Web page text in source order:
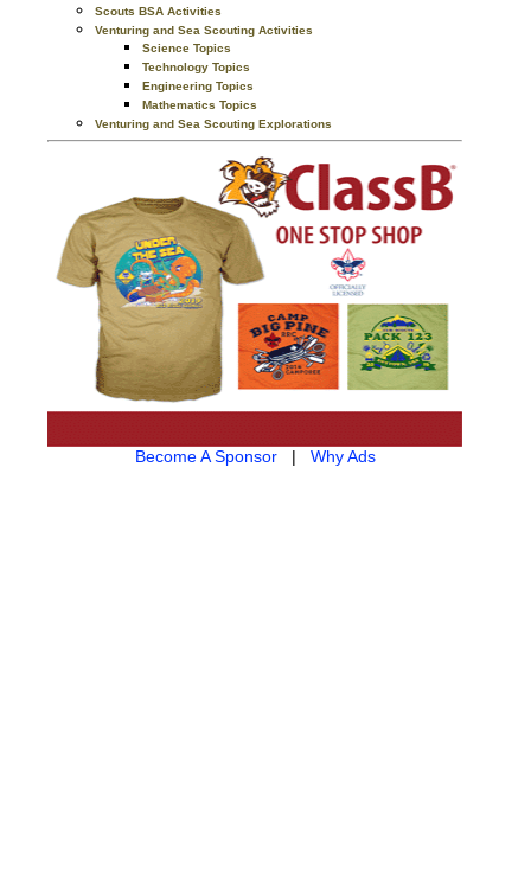
Scouts BSA Activities
Venturing and Sea Scouting Activities
Science Topics
Technology Topics
Engineering Topics
Mathematics Topics
Venturing and Sea Scouting Explorations
Become A Sponsor| Why Ads